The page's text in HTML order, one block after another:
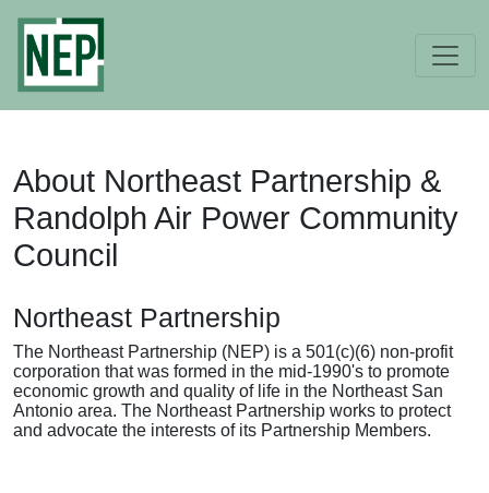
About Northeast Partnership &
Randolph Air Power Community
Council
Northeast Partnership
The Northeast Partnership (NEP) is a 501(c)(6) non-profit
corporation that was formed in the mid-1990's to promote
economic growth and quality of life in the Northeast San
Antonio area. The Northeast Partnership works to protect
and advocate the interests of its Partnership Members.